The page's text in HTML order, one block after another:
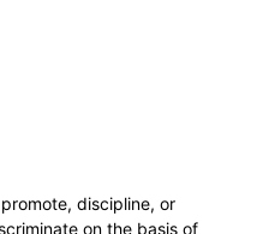
discipline, or
on the basis of